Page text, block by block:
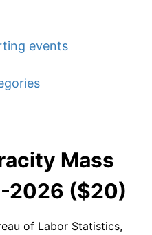
events
Mass
2026 ($20)
of Labor Statistics,